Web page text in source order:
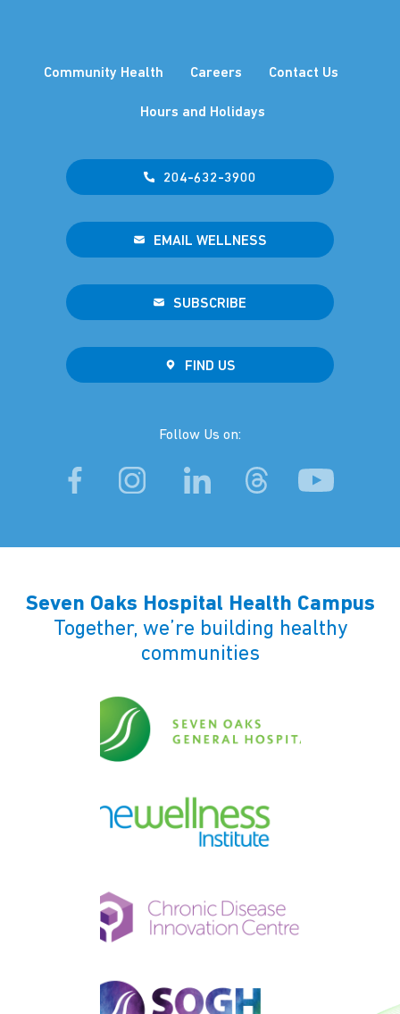
Community Health Careers Contact Us
Hours and Holidays
204-632-3900
EMAIL WELLNESS
SUBSCRIBE
FIND US
Follow Us on:
Seven Oaks Hospital Health Campus
Together, we’re building healthy
communities